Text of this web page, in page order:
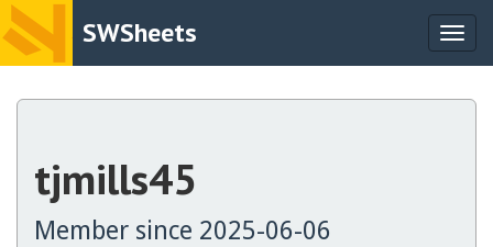
SWSheets
tjmills45
Member since 2025-06-06